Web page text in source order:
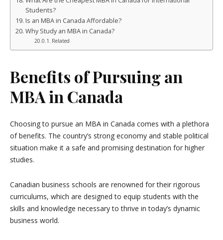
Students?
Is an MBA in Canada Affordable?
Why Study an MBA in Canada?
Related
Benefits of Pursuing an
MBA in Canada
Choosing to pursue an MBA in Canada comes with a plethora
of benefits. The country’s strong economy and stable political
situation make it a safe and promising destination for higher
studies.
Canadian business schools are renowned for their rigorous
curriculums, which are designed to equip students with the
skills and knowledge necessary to thrive in today’s dynamic
business world.